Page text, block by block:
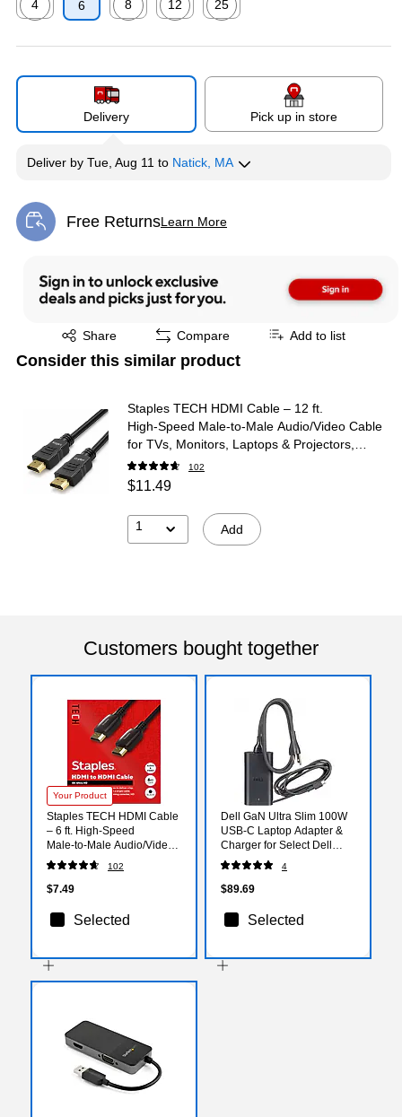
4
6
8
12
25
Delivery Pick up in store
Deliver by Tue, Aug 11 to Natick, MA
Free ReturnsLearn More
Exited tooltip
Share
Exited tooltip Compare Add to list
Consider this similar product
Staples TECH HDMI Cable – 12 ft.
High‑Speed Male‑to‑Male Audio/Video Cable
for TVs, Monitors, Laptops & Projectors,
Black
102
$11.49
1 Add
Customers bought together
Your Product
Staples TECH HDMI Cable
– 6 ft. High‑Speed
Male‑to‑Male Audio/Video
Cable for TVs, Monitors,
Laptops & Projectors, Black
102
$7.49
Selected
Dell GaN Ultra Slim 100W
USB-C Laptop Adapter &
Charger for Select Dell
Laptops, Black (492-BDNJ)
4
$89.69
Selected